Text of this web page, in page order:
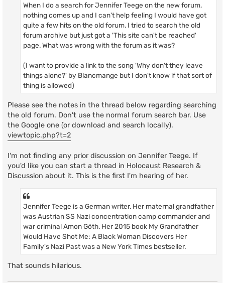
When I do a search for Jennifer Teege on the new forum,
nothing comes up and I can't help feeling I would have got
quite a few hits on the old forum. I tried to search the old
forum archive but just got a 'This site can't be reached'
page. What was wrong with the forum as it was?
(I want to provide a link to the song 'Why don't they leave
things alone?' by Blancmange but I don't know if that sort of
thing is allowed)
Please see the notes in the thread below regarding searching
the old forum. Don't use the normal forum search bar. Use
the Google one (or download and search locally).
viewtopic.php?t=2
I'm not finding any prior discussion on Jennifer Teege. If
you'd like you can start a thread in Holocaust Research &
Discussion about it. This is the first I'm hearing of her.
Jennifer Teege is a German writer. Her maternal grandfather
was Austrian SS Nazi concentration camp commander and
war criminal Amon Göth. Her 2015 book My Grandfather
Would Have Shot Me: A Black Woman Discovers Her
Family's Nazi Past was a New York Times bestseller.
That sounds hilarious.